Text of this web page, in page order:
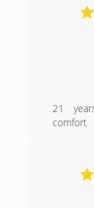
rates,
I
better
what
a call
21
comfort